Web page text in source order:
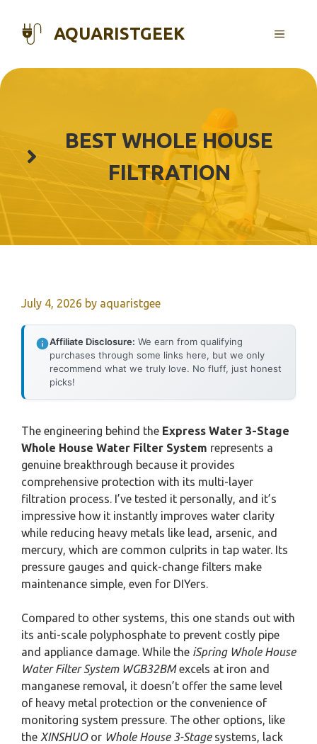
content
AQUARISTGEEK MENU
BEST WHOLE HOUSE
FILTRATION
July 4, 2026 by aquaristgee
Affiliate Disclosure: We earn from qualifying
purchases through some links here, but we only
recommend what we truly love. No fluff, just honest
picks!
The engineering behind the Express Water 3-Stage
Whole House Water Filter System represents a
genuine breakthrough because it provides
comprehensive protection with its multi-layer
filtration process. I’ve tested it personally, and it’s
impressive how it instantly improves water clarity
while reducing heavy metals like lead, arsenic, and
mercury, which are common culprits in tap water. Its
pressure gauges and quick-change filters make
maintenance simple, even for DIYers.
Compared to other systems, this one stands out with
its anti-scale polyphosphate to prevent costly pipe
and appliance damage. While the iSpring Whole House
Water Filter System WGB32BMexcels at iron and
manganese removal, it doesn’t offer the same level
of heavy metal protection or the convenience of
monitoring system pressure. The other options, like
the XINSHUOor Whole House 3-Stagesystems, lack